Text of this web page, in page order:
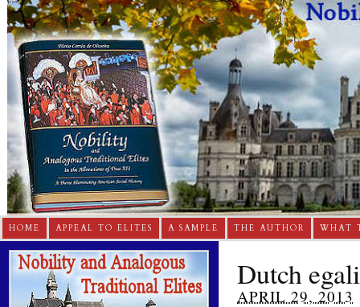
HOME APPEAL TO ELITES A SAMPLE THE AUTHOR WHAT
Dutch
APRIL 29, 2013